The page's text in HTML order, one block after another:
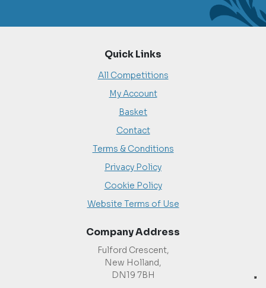
Quick Links
All Competitions
My Account
Basket
Contact
Terms & Conditions
Privacy Policy
Cookie Policy
Website Terms of Use
Company Address
Fulford Crescent,
New Holland,
DN19 7BH